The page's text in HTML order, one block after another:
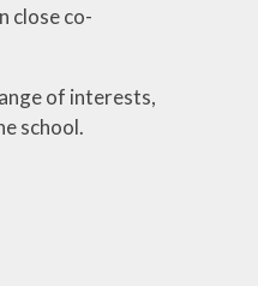
close co-
of interests,
school.